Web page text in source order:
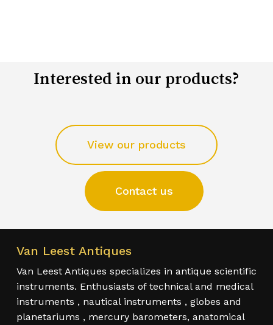
Interested in our products?
View our products
Contact us
Van Leest Antiques
Van Leest Antiques specializes in antique scientific
instruments. Enthusiasts of technical and medical
instruments , nautical instruments , globes and
planetariums , mercury barometers, anatomical